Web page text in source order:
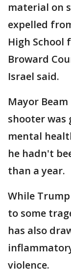
material on
expelled
High School
Broward
Israel said.
Mayor
shooter
mental
he hadn't
than a year.
While
to some
has also
violence.